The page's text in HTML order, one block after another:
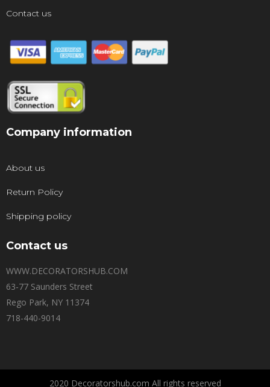
Contact us
Company information
About us
Return Policy
Shipping policy
Contact us
WWW.DECORATORSHUB.COM
63-77 Saunders Street
Rego Park, NY 11374
718-440-9014
2020 Decoratorshub.com All rights reserved